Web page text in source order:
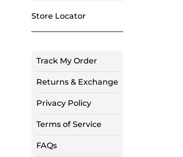
Store Locator
Track My Order
Returns & Exchange
Privacy Policy
Terms of Service
FAQs